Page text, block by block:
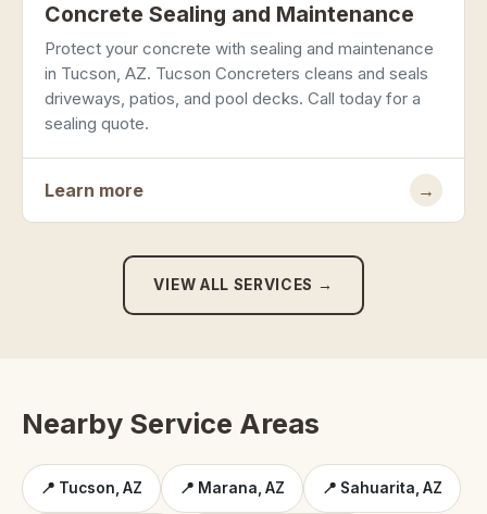
Concrete Sealing and Maintenance
Protect your concrete with sealing and maintenance
in Tucson, AZ. Tucson Concreters cleans and seals
driveways, patios, and pool decks. Call today for a
sealing quote.
Learn more →
VIEW ALL SERVICES →
Nearby Service Areas
📍 Tucson, AZ 📍 Marana, AZ 📍 Sahuarita, AZ